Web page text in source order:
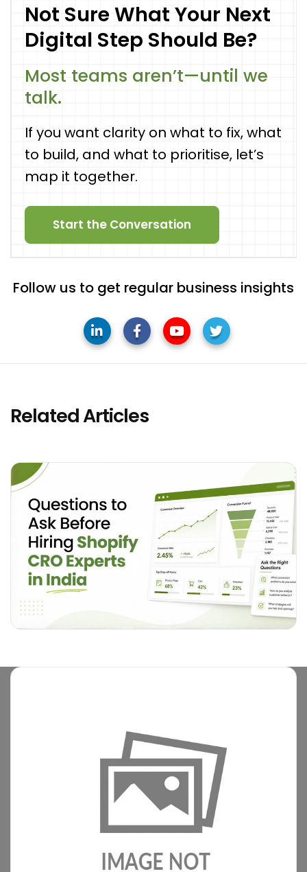
Not Sure What Your Next
Digital Step Should Be?
Most teams aren’t—until we
talk.
If you want clarity on what to fix, what
to build, and what to prioritise, let’s
map it together.
Start the Conversation
Follow us to get regular business insights
Related Articles